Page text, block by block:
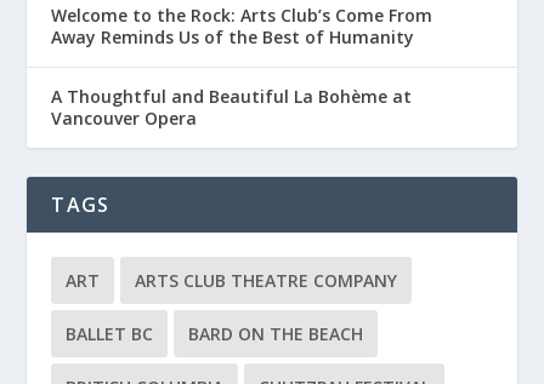
Welcome to the Rock: Arts Club’s Come From
Away Reminds Us of the Best of Humanity
A Thoughtful and Beautiful La Bohème at
Vancouver Opera
TAGS
ART ARTS CLUB THEATRE COMPANY
BALLET BC BARD ON THE BEACH